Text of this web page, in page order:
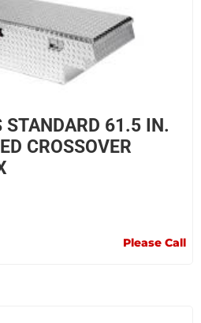
STANDARD 61.5 IN.
CROSSOVER
Please Call